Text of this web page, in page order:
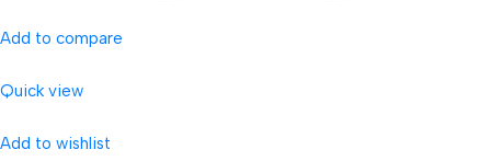
Add to compare
Quick view
Add to wishlist